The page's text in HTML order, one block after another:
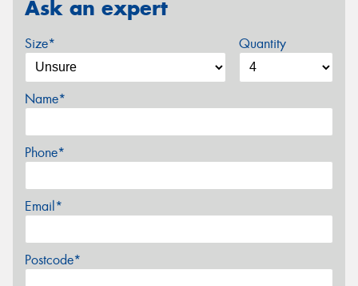
Ask an expert
Size* Quantity
Name*
Phone*
Email*
Postcode*